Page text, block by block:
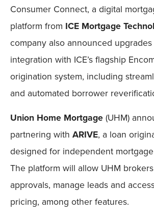
Consumer Connect, a digital
platform from ICE Mortgage
company also announced
integration with ICE’s flagship
origination system, including
and automated borrower
Union Home Mortgage(UHM)
partnering with ARIVE, a loan
designed for independent
The platform will allow UHM
approvals, manage leads and
pricing, among other features.